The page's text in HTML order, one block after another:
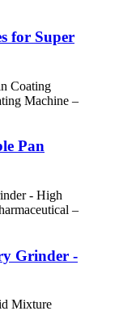
for Super
Pan
Grinder -